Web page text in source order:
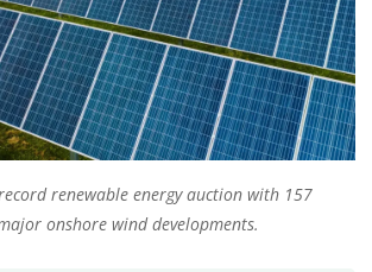
renewable energy auction with 157
onshore wind developments.